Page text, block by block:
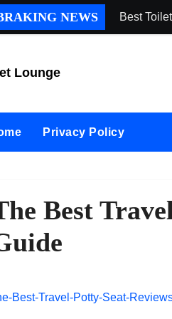
NEWS Best
Lounge
Privacy Policy
Best